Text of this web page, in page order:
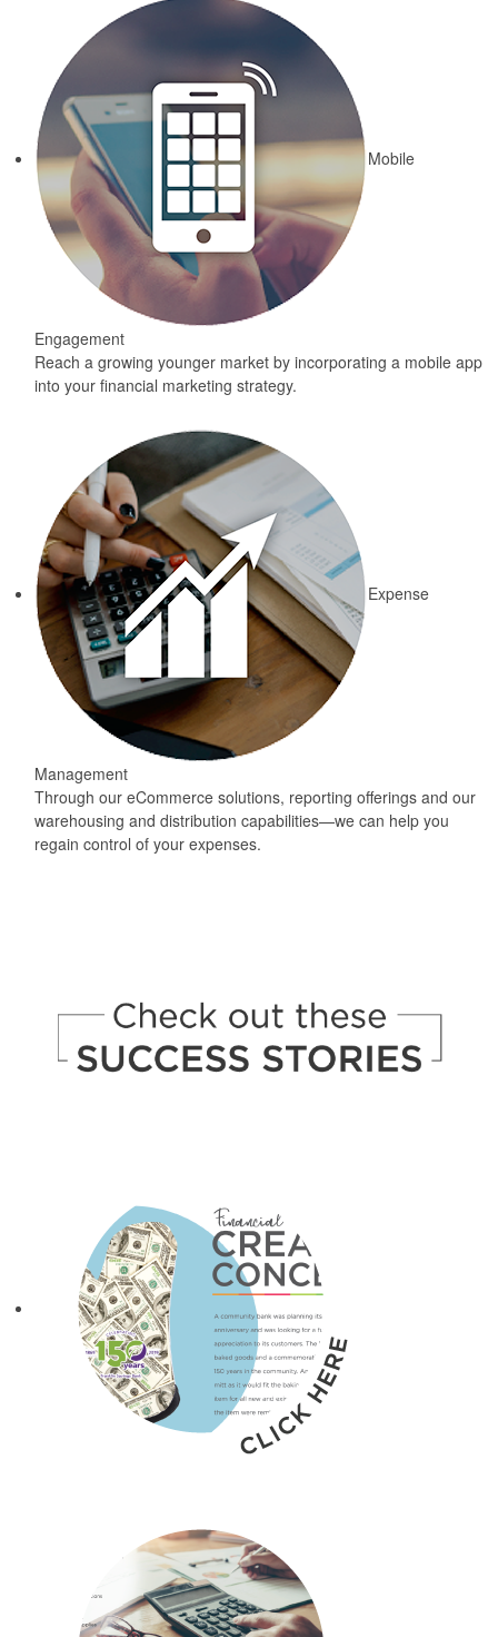
Mobile
Engagement
Reach a growing younger market by incorporating a mobile app
into your financial marketing strategy.
Expense
Management
Through our eCommerce solutions, reporting offerings and our
warehousing and distribution capabilities—we can help you
regain control of your expenses.